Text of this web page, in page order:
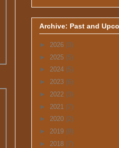
Archive: Past and
► 2026 (3)
► 2025 (5)
► 2024 (5)
► 2023 (6)
► 2022 (3)
► 2021 (7)
► 2020 (2)
► 2019 (9)
► 2018 (7)